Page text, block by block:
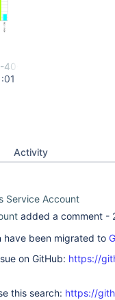
986.png
Activity
Service Account
added a comment -
have been migrated to
on GitHub: https://
this search: https://